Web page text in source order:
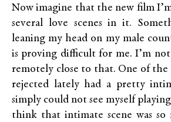
Now imagine that the new film
several love scenes in it.
leaning my head on my male
is proving difficult for me. I’m
remotely close to that. One of
rejected lately had a pretty
simply could not see myself
think that intimate scene was so